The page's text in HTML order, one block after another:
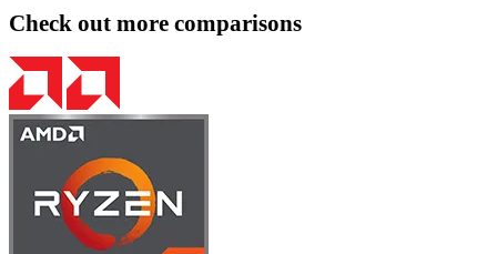
Check out more comparisons